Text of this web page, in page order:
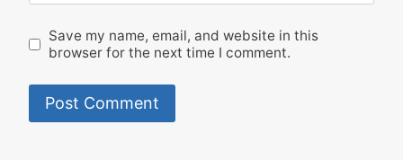
Save my name, email, and website in this
browser for the next time I comment.